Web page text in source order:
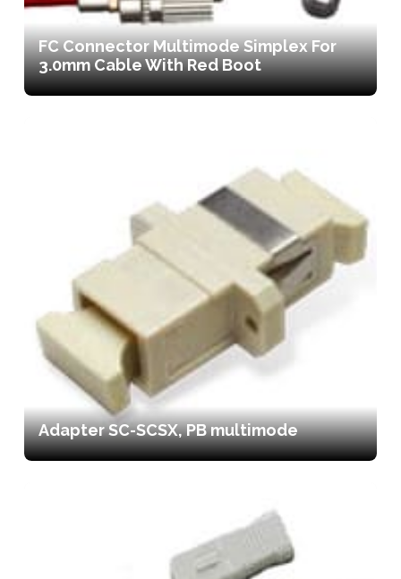
FC Connector Multimode Simplex For
3.0mm Cable With Red Boot
Adapter SC-SCSX, PB multimode